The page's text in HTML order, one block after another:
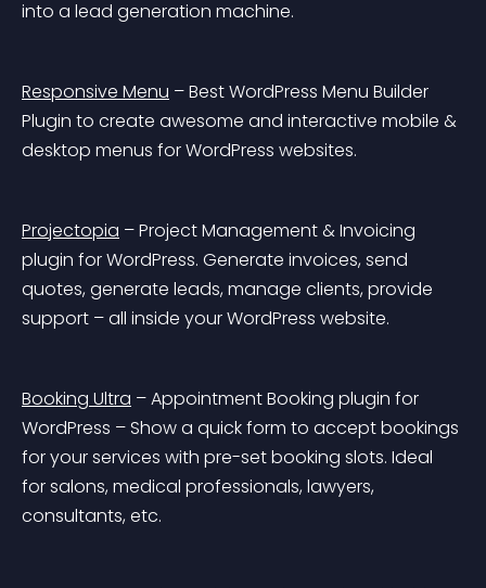
into a lead generation machine.
Responsive Menu – Best WordPress Menu Builder
Plugin to create awesome and interactive mobile &
desktop menus for WordPress websites.
Projectopia – Project Management & Invoicing
plugin for WordPress. Generate invoices, send
quotes, generate leads, manage clients, provide
support – all inside your WordPress website.
Booking Ultra – Appointment Booking plugin for
WordPress – Show a quick form to accept bookings
for your services with pre-set booking slots. Ideal
for salons, medical professionals, lawyers,
consultants, etc.